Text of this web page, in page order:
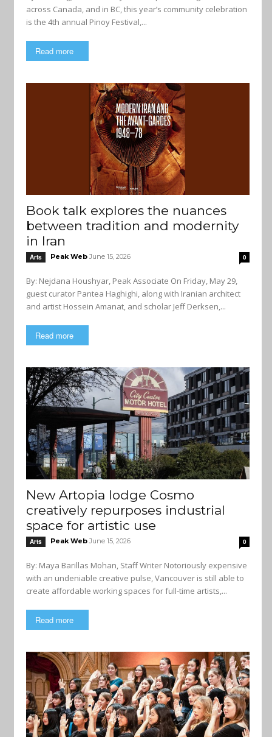
across Canada, and in BC, this year’s community celebration
is the 4th annual Pinoy Festival,...
Read more
Book talk explores the nuances
between tradition and modernity
in Iran
Arts Peak Web June 15, 2026 0
By: Nejdana Houshyar, Peak Associate On Friday, May 29,
guest curator Pantea Haghighi, along with Iranian architect
and artist Hossein Amanat, and scholar Jeff Derksen,...
Read more
New Artopia lodge Cosmo
creatively repurposes industrial
space for artistic use
Arts Peak Web June 15, 2026 0
By: Maya Barillas Mohan, Staff Writer Notoriously expensive
with an undeniable creative pulse, Vancouver is still able to
create affordable working spaces for full-time artists,...
Read more